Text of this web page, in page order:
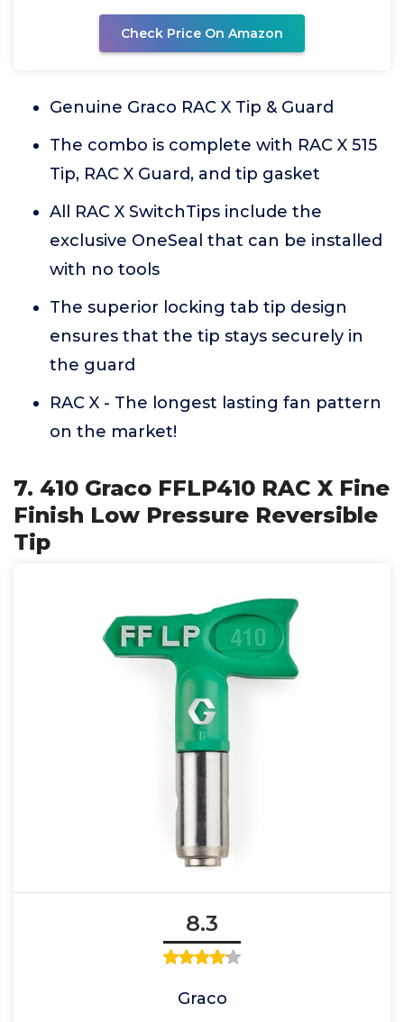
Check Price On Amazon
Genuine Graco RAC X Tip & Guard
The combo is complete with RAC X 515
Tip, RAC X Guard, and tip gasket
All RAC X SwitchTips include the
exclusive OneSeal that can be installed
with no tools
The superior locking tab tip design
ensures that the tip stays securely in
the guard
RAC X - The longest lasting fan pattern
on the market!
7. 410 Graco FFLP410 RAC X Fine
Finish Low Pressure Reversible
Tip
8.3
Graco